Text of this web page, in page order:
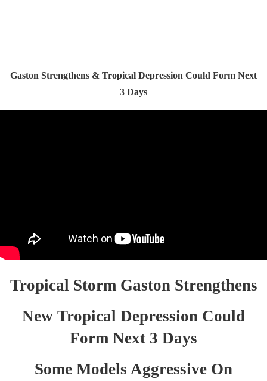
Gaston Strengthens & Tropical Depression Could Form Next
3 Days
Tropical Storm Gaston Strengthens
New Tropical Depression Could
Form Next 3 Days
Some Models Aggressive On